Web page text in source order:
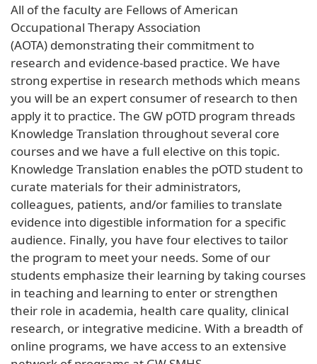
All of the faculty are Fellows of American
Occupational Therapy Association
(AOTA) demonstrating their commitment to
research and evidence-based practice. We have
strong expertise in research methods which means
you will be an expert consumer of research to then
apply it to practice. The GW pOTD program threads
Knowledge Translation throughout several core
courses and we have a full elective on this topic.
Knowledge Translation enables the pOTD student to
curate materials for their administrators,
colleagues, patients, and/or families to translate
evidence into digestible information for a specific
audience. Finally, you have four electives to tailor
the program to meet your needs. Some of our
students emphasize their learning by taking courses
in teaching and learning to enter or strengthen
their role in academia, health care quality, clinical
research, or integrative medicine. With a breadth of
online programs, we have access to an extensive